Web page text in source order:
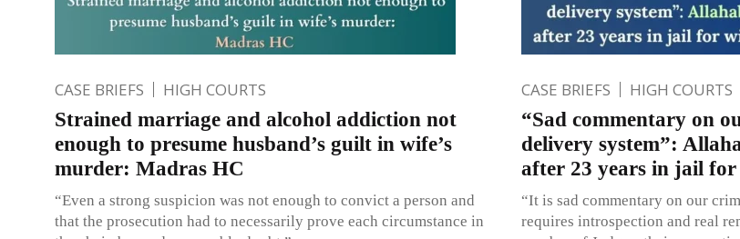
CASE BRIEFS HIGH COURTS
Strained marriage and alcohol addiction not
enough to presume husband’s guilt in wife’s
murder: Madras HC
“Even a strong suspicion was not enough to convict a person and
that the prosecution had to necessarily prove each circumstance in
CASE BRIEFS HIGH COURTS
“Sad commentary on
delivery system”:
after 23 years in jail
“It is sad commentary on our
requires introspection and real